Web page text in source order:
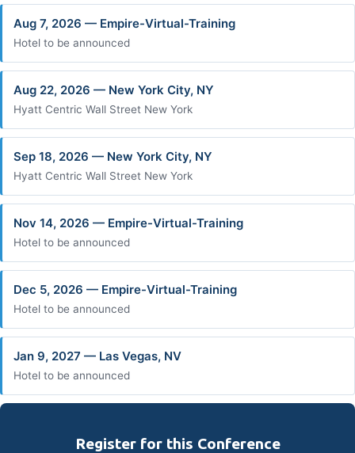
Aug 7, 2026 — Empire-Virtual-Training
Hotel to be announced
Aug 22, 2026 — New York City, NY
Hyatt Centric Wall Street New York
Sep 18, 2026 — New York City, NY
Hyatt Centric Wall Street New York
Nov 14, 2026 — Empire-Virtual-Training
Hotel to be announced
Dec 5, 2026 — Empire-Virtual-Training
Hotel to be announced
Jan 9, 2027 — Las Vegas, NV
Hotel to be announced
Register for this Conference